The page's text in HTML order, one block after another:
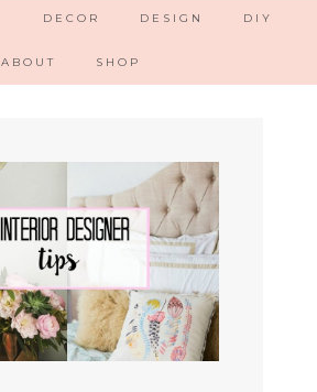
DECOR DESIGN DIY
ABOUT SHOP